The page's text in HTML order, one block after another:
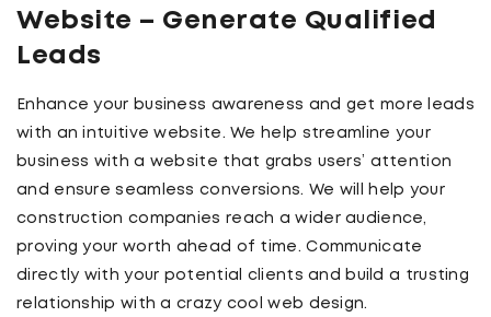
Website – Generate Qualified
Leads
Enhance your business awareness and get more leads
with an intuitive website. We help streamline your
business with a website that grabs users’ attention
and ensure seamless conversions. We will help your
construction companies reach a wider audience,
proving your worth ahead of time. Communicate
directly with your potential clients and build a trusting
relationship with a crazy cool web design.